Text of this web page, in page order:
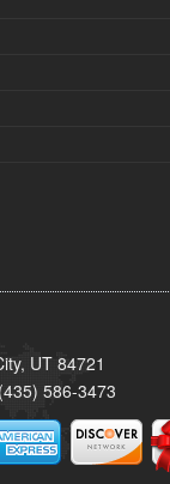
UT 84721
(435) 586-3473